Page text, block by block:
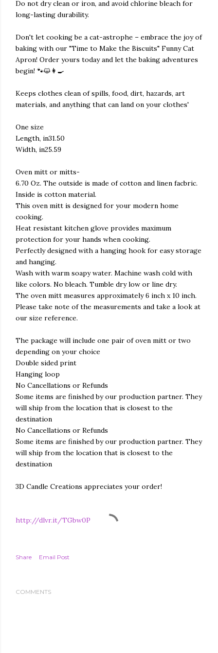
Do not dry clean or iron, and avoid chlorine bleach for
long-lasting durability.
Don't let cooking be a cat-astrophe – embrace the joy of
baking with our "Time to Make the Biscuits" Funny Cat
Apron! Order yours today and let the baking adventures
begin! 🐾😺👩‍🍳
Keeps clothes clean of spills, food, dirt, hazards, art
materials, and anything that can land on your clothes'
One size
Length, in31.50
Width, in25.59
Oven mitt or mitts-
6.70 Oz. The outside is made of cotton and linen facbric.
Inside is cotton material.
This oven mitt is designed for your modern home
cooking.
Heat resistant kitchen glove provides maximum
protection for your hands when cooking.
Perfectly designed with a hanging hook for easy storage
and hanging.
Wash with warm soapy water. Machine wash cold with
like colors. No bleach. Tumble dry low or line dry.
The oven mitt measures approximately 6 inch x 10 inch.
Please take note of the measurements and take a look at
our size reference.
The package will include one pair of oven mitt or two
depending on your choice
Double sided print
Hanging loop
No Cancellations or Refunds
Some items are finished by our production partner. They
will ship from the location that is closest to the
destination
No Cancellations or Refunds
Some items are finished by our production partner. They
will ship from the location that is closest to the
destination
3D Candle Creations appreciates your order!
http://dlvr.it/TGbw0P
Share Email Post
COMMENTS